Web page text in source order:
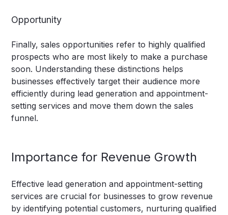
Opportunity
Finally, sales opportunities refer to highly qualified
prospects who are most likely to make a purchase
soon. Understanding these distinctions helps
businesses effectively target their audience more
efficiently during lead generation and appointment-
setting services and move them down the sales
funnel.
Importance for Revenue Growth
Effective lead generation and appointment-setting
services are crucial for businesses to grow revenue
by identifying potential customers, nurturing qualified